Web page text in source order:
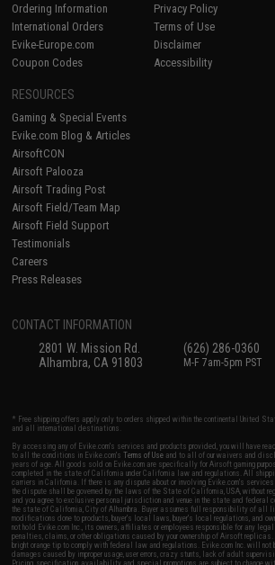
Ordering Information
International Orders
Evike-Europe.com
Coupon Codes
Privacy Policy
Terms of Use
Disclaimer
Accessibility
RESOURCES
Gaming & Special Events
Evike.com Blog & Articles
AirsoftCON
Airsoft Palooza
Airsoft Trading Post
Airsoft Field/Team Map
Airsoft Field Support
Testimonials
Careers
Press Releases
CONTACT INFORMATION
2801 W. Mission Rd.
Alhambra, CA 91803
(626) 286-0360
M-F 7am-5pm PST
* Free shipping offers apply only to orders shipped within the continental United
and all international destinations.
By accessing any of Evike.com's services and products provided, you will have
to all the conditions in Evike.com'sTerms of Use and to all of our waivers and
years of age. All goods sold on Evike.com are specifically for Airsoft gaming
completed in the state of California under California law and regulations. All
carriers in California. If there is any dispute about or involving Evike.com's services
the dispute shall be governed by the laws of the State of California, USA, without
and you agree to exclusive personal jurisdiction and venue in the state and federal
the state of California, City of Alhambra. Buyer assumes full responsibility of all
modifications done to products, buyer's local laws, buyer's local regulations, and
not hold Evike.com Inc., its owners, affiliates or employees responsible for any
penalties, claims, or other obligations caused by your ownership of Airsoft
bright orange tip to comply with federal law and regulations. Evike.com Inc. will not
damages caused by improper usage, user errors, crazy stunts, lack of adult
Pricing, specification, availability and special promotions are subject to change